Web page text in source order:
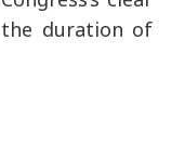
duration of